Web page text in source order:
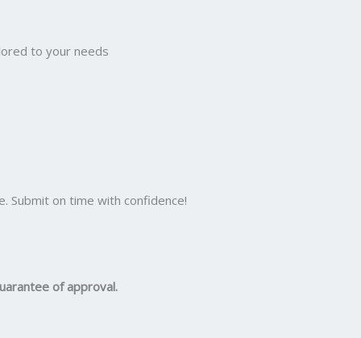
to your needs
Submit on time with confidence!
of approval.